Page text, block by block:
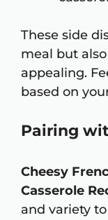
These side
meal but
appealing.
based on
Pairing
Cheesy
Casserole
and variety